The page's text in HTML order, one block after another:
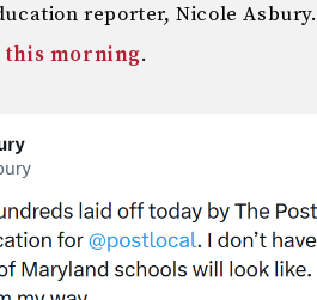
reporter, Nicole Asbury.
this morning.